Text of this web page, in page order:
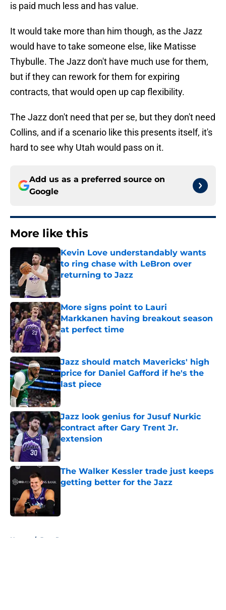
is paid much less and has value.
It would take more than him though, as the Jazz
would have to take someone else, like Matisse
Thybulle. The Jazz don't have much use for them,
but if they can rework for them for expiring
contracts, that would open up cap flexibility.
The Jazz don't need that per se, but they don't need
Collins, and if a scenario like this presents itself, it's
hard to see why Utah would pass on it.
Add us as a preferred source on
Google
More like this
Kevin Love understandably wants
to ring chase with LeBron over
returning to Jazz
More signs point to Lauri
Markkanen having breakout season
at perfect time
Published by on Invalid Date
Jazz should match Mavericks' high
price for Daniel Gafford if he's the
last piece
Published by on Invalid Date
Jazz look genius for Jusuf Nurkic
contract after Gary Trent Jr.
extension
Published by on Invalid Date
The Walker Kessler trade just keeps
getting better for the Jazz
Home / Jazz Rumors